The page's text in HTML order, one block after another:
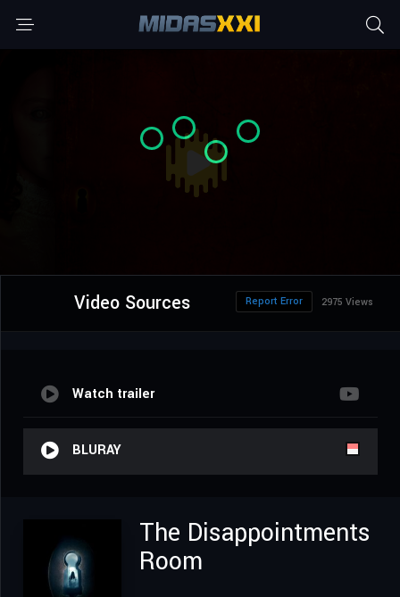
Video Sources 2975 Views
Report Error
Watch trailer
BLURAY
The Disappointments
Room